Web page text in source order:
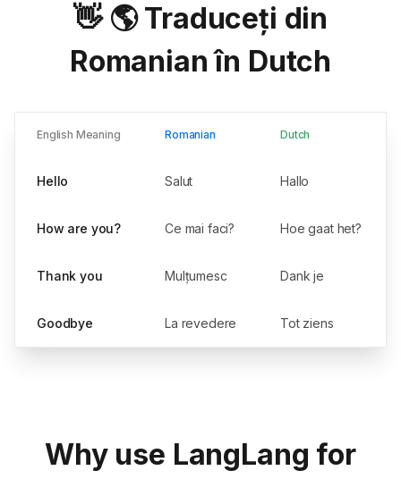
👋 🌎 Traduceți din
Romanian în Dutch
English Meaning Romanian Dutch
Hello Salut Hallo
How are you? Ce mai faci? Hoe gaat het?
Thank you Mulțumesc Dank je
Goodbye La revedere Tot ziens
Why use LangLang for